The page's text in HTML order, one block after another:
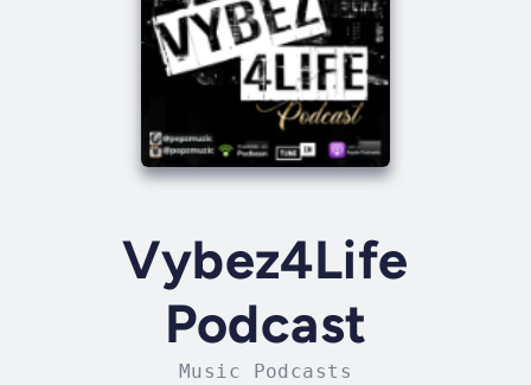
Vybez4Life
Podcast
Music Podcasts